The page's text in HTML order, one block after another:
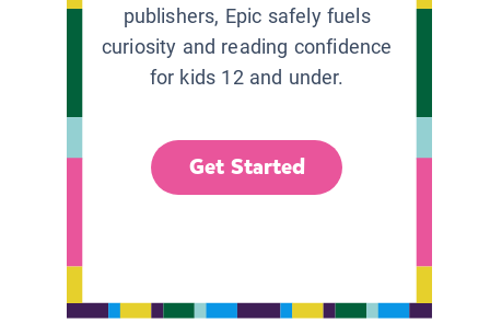
publishers, Epic safely fuels
curiosity and reading confidence
for kids 12 and under.
Get Started